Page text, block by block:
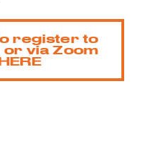
register to
via Zoom